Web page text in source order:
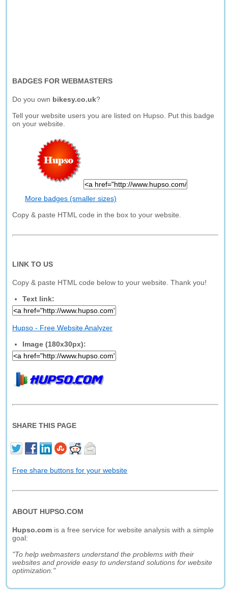
BADGES FOR WEBMASTERS
Do you own bikesy.co.uk?
Tell your website users you are listed on Hupso. Put this badge
on your website.
More badges (smaller sizes)
Copy & paste HTML code in the box to your website.
LINK TO US
Copy & paste HTML code below to your website. Thank you!
Text link:
Hupso - Free Website Analyzer
Image (180x30px):
SHARE THIS PAGE
Free share buttons for your website
ABOUT HUPSO.COM
Hupso.com is a free service for website analysis with a simple
goal:
"To help webmasters understand the problems with their
websites and provide easy to understand solutions for website
optimization."